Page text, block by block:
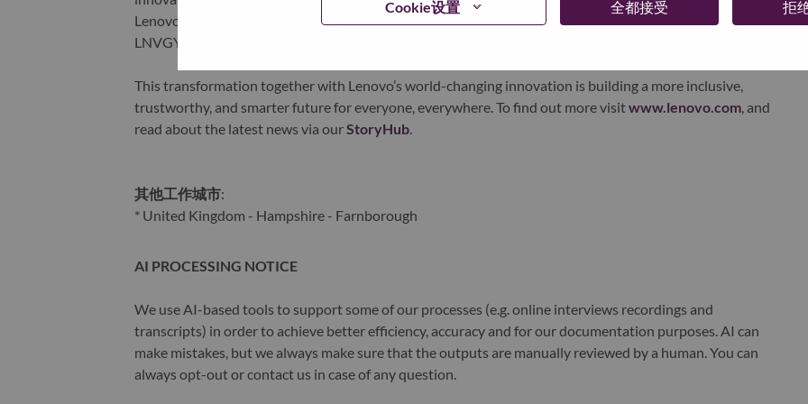
Cookie设置 全都接受 拒
Lenovo is listed on the Hong Kong stock exchange under Lenovo Group Limited (HKSE: 992) (ADR:
LNVGY).
This transformation together with Lenovo’s world-changing innovation is building a more inclusive,
trustworthy, and smarter future for everyone, everywhere. To find out more visitwww.lenovo.com, and
read about the latest news via ourStoryHub.
其他工作城市:
* United Kingdom - Hampshire - Farnborough
AI PROCESSING NOTICE
We use AI-based tools to support some of our processes (e.g. online interviews recordings and
transcripts) in order to achieve better efficiency, accuracy and for our documentation purposes. AI can
make mistakes, but we always make sure that the outputs are manually reviewed by a human. You can
always opt-out or contact us in case of any question.